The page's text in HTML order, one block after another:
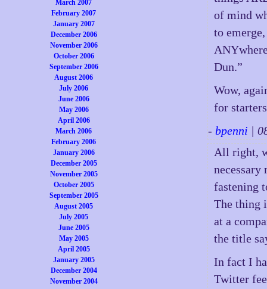
March 2007
February 2007
January 2007
December 2006
November 2006
October 2006
September 2006
August 2006
July 2006
June 2006
May 2006
April 2006
March 2006
February 2006
January 2006
December 2005
November 2005
October 2005
September 2005
August 2005
July 2005
June 2005
May 2005
April 2005
January 2005
December 2004
November 2004
of mind
to
Dun.”
Wow,
for
-bpenni |
All right,
fastening
The thing
at a
the title
In fact I
Twitter